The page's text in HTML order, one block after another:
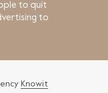
to quit
to
Knowit